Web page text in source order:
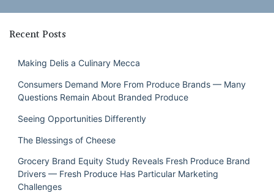
Recent Posts
Making Delis a Culinary Mecca
Consumers Demand More From Produce Brands — Many
Questions Remain About Branded Produce
Seeing Opportunities Differently
The Blessings of Cheese
Grocery Brand Equity Study Reveals Fresh Produce Brand
Drivers — Fresh Produce Has Particular Marketing
Challenges